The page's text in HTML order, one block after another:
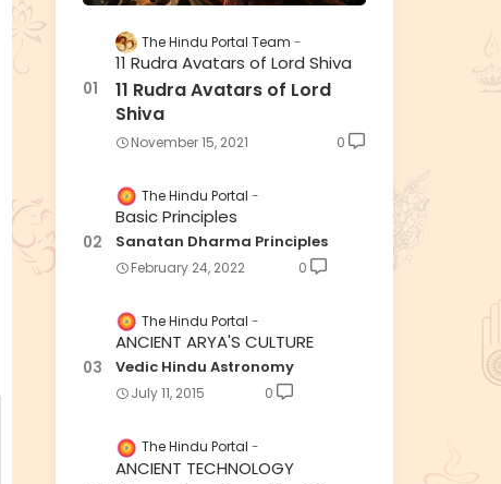
The Hindu Portal Team
11 Rudra Avatars of Lord Shiva
11 Rudra Avatars of Lord
Shiva
November 15, 2021 0
The Hindu Portal
Basic Principles
Sanatan Dharma Principles
February 24, 2022 0
The Hindu Portal
ANCIENT ARYA'S CULTURE
Vedic Hindu Astronomy
July 11, 2015 0
The Hindu Portal
ANCIENT TECHNOLOGY